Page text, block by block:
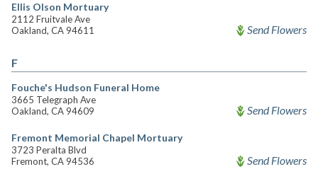
Ellis Olson Mortuary
2112 Fruitvale Ave
Oakland, CA 94611
Send Flowers
F
Fouche's Hudson Funeral Home
3665 Telegraph Ave
Oakland, CA 94609
Send Flowers
Fremont Memorial Chapel Mortuary
3723 Peralta Blvd
Fremont, CA 94536
Send Flowers